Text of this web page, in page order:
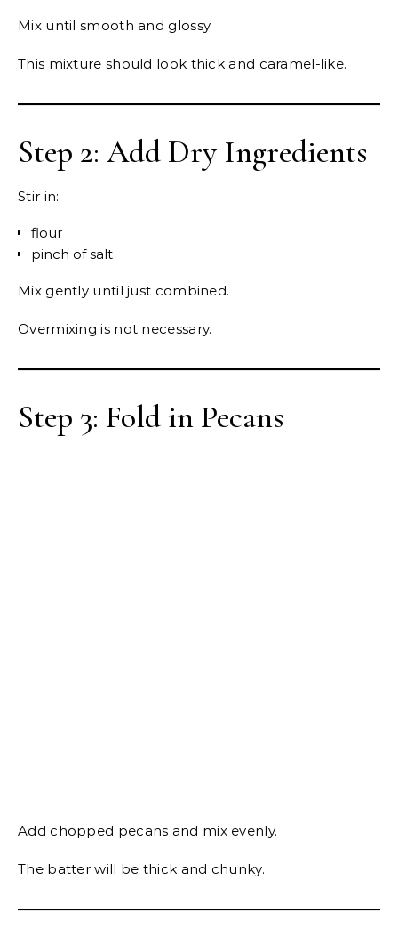
Mix until smooth and glossy.
This mixture should look thick and caramel-like.
Step 2: Add Dry Ingredients
Stir in:
flour
pinch of salt
Mix gently until just combined.
Overmixing is not necessary.
Step 3: Fold in Pecans
Add chopped pecans and mix evenly.
The batter will be thick and chunky.